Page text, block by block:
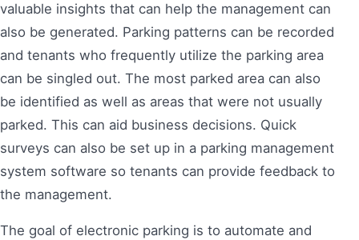
valuable insights that can help the management can
also be generated. Parking patterns can be recorded
and tenants who frequently utilize the parking area
can be singled out. The most parked area can also
be identified as well as areas that were not usually
parked. This can aid business decisions. Quick
surveys can also be set up in a parking management
system software so tenants can provide feedback to
the management.
The goal of electronic parking is to automate and